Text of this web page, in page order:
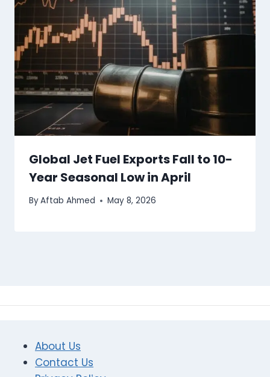
Global Jet Fuel Exports Fall to 10-
Year Seasonal Low in April
ByAftab Ahmed May 8, 2026
About Us
Contact Us